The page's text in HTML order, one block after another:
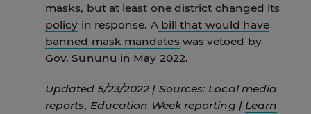
masks, but at least one district changed its
policy in response. Abill that would have
banned mask mandateswas vetoed by
Gov. Sununu in May 2022.
Updated 5/23/2022 | Sources: Local media
reports, Education Week reporting | Learn